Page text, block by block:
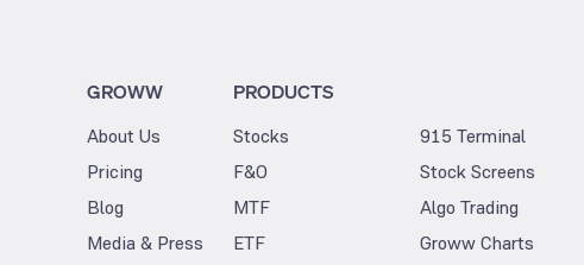
GROWW
About Us
Pricing
Blog
Media & Press
PRODUCTS
Stocks
F&O
MTF
ETF
915 Terminal
Stock Screens
Algo Trading
Groww Charts